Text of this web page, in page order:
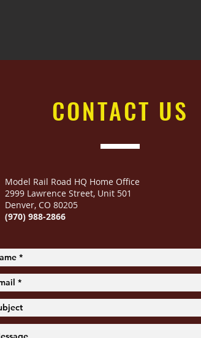
CONTACT US
Model Rail Road HQ Home Office
2999 Lawrence Street, Unit 501
Denver, CO 80205
(970) 988-2866